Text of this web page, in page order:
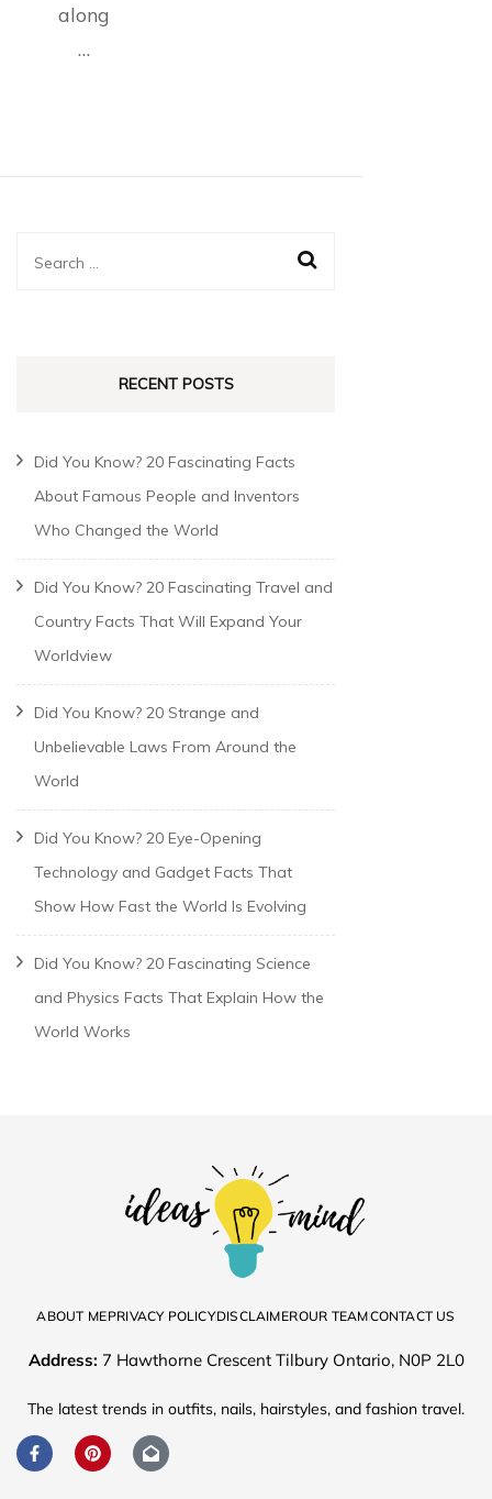
along
…
RECENT POSTS
Did You Know? 20 Fascinating Facts
About Famous People and Inventors
Who Changed the World
Did You Know? 20 Fascinating Travel and
Country Facts That Will Expand Your
Worldview
Did You Know? 20 Strange and
Unbelievable Laws From Around the
World
Did You Know? 20 Eye-Opening
Technology and Gadget Facts That
Show How Fast the World Is Evolving
Did You Know? 20 Fascinating Science
and Physics Facts That Explain How the
World Works
ABOUT MEPRIVACY POLICYDISCLAIMEROUR TEAMCONTACT US
Address: 7 Hawthorne Crescent Tilbury Ontario, N0P 2L0
The latest trends in outfits, nails, hairstyles, and fashion travel.